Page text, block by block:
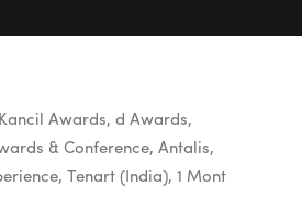
Awards, d Awards,
& Conference, Antalis,
Tenart (India), 1 Mont